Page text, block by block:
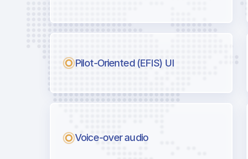
Pilot-Oriented (EFIS) UI
Voice-over audio